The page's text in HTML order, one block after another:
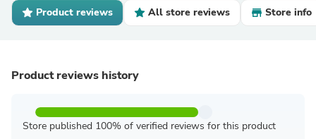
Product reviews All store reviews Store info
Product reviews history
Store published 100% of verified reviews for this product